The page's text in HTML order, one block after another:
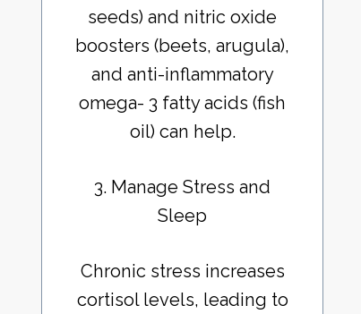
seeds) and nitric oxide
boosters (beets, arugula),
and anti-inflammatory
omega- 3 fatty acids (fish
oil) can help.
3. Manage Stress and
Sleep
Chronic stress increases
cortisol levels, leading to